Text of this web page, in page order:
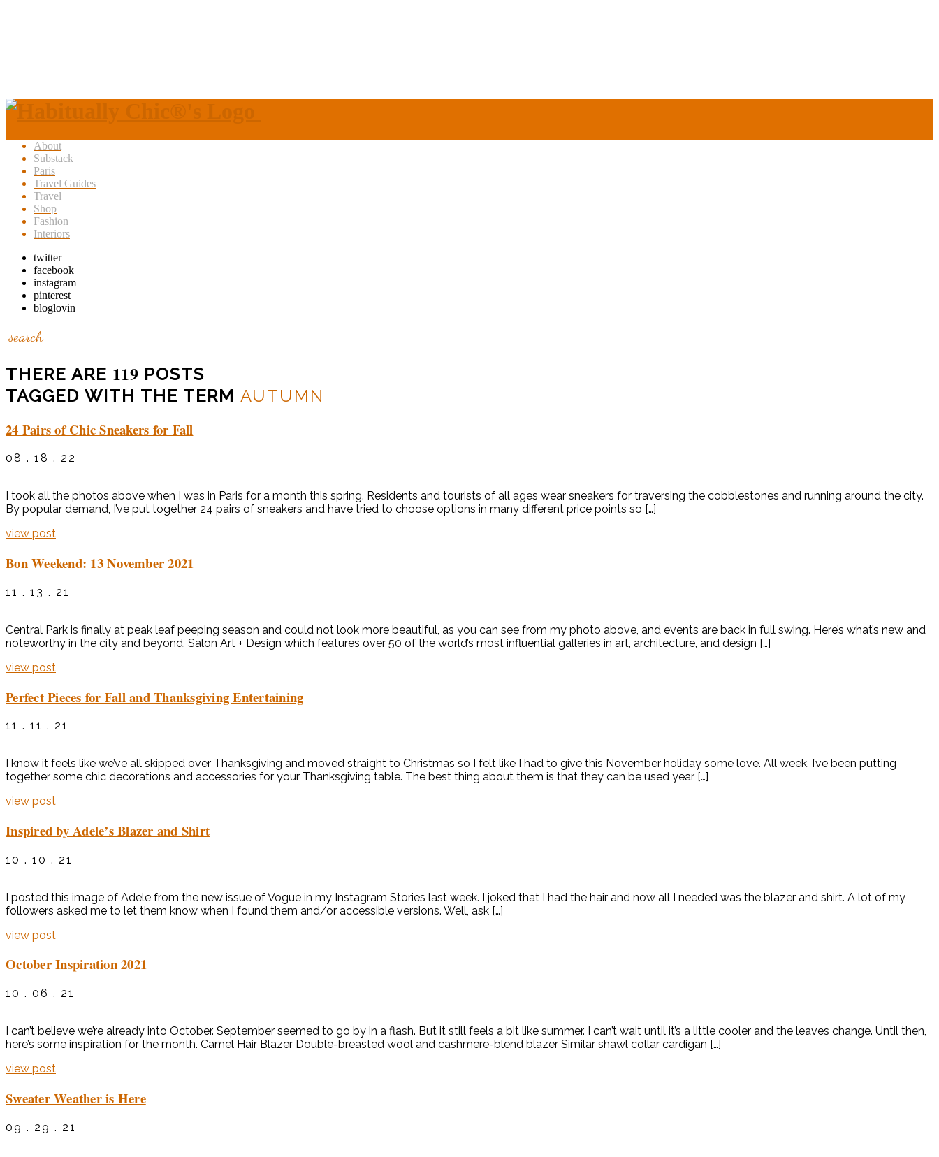
About
Substack
Paris
Travel Guides
Travel
Shop
Fashion
Interiors
twitter
facebook
instagram
pinterest
bloglovin
THERE ARE 119POSTS
TAGGED WITH THE TERM AUTUMN
24 Pairs of Chic Sneakers for Fall
08 . 18 . 22
I took all the photos above when I was in Paris for a month this spring. Residents and tourists of all ages wear sneakers for traversing the cobblestones and running around the city.
By popular demand, I’ve put together 24 pairs of sneakers and have tried to choose options in many different price points so […]
view post
Bon Weekend: 13 November 2021
11 . 13 . 21
Central Park is finally at peak leaf peeping season and could not look more beautiful, as you can see from my photo above, and events are back in full swing. Here’s what’s new and
noteworthy in the city and beyond. Salon Art + Design which features over 50 of the world’s most influential galleries in art, architecture, and design […]
view post
Perfect Pieces for Fall and Thanksgiving Entertaining
11 . 11 . 21
I know it feels like we’ve all skipped over Thanksgiving and moved straight to Christmas so I felt like I had to give this November holiday some love. All week, I’ve been putting
together some chic decorations and accessories for your Thanksgiving table. The best thing about them is that they can be used year […]
view post
Inspired by Adele’s Blazer and Shirt
10 . 10 . 21
I posted this image of Adele from the new issue of Vogue in my Instagram Stories last week. I joked that I had the hair and now all I needed was the blazer and shirt. A lot of my
followers asked me to let them know when I found them and/or accessible versions. Well, ask […]
view post
October Inspiration 2021
10 . 06 . 21
I can’t believe we’re already into October. September seemed to go by in a flash. But it still feels a bit like summer. I can’t wait until it’s a little cooler and the leaves change. Until then,
here’s some inspiration for the month. Camel Hair Blazer Double-breasted wool and cashmere-blend blazer Similar shawl collar cardigan […]
view post
Sweater Weather is Here
09 . 29 . 21